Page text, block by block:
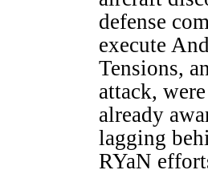
defense
execute
Tensions,
attack,
already
lagging
RYaN